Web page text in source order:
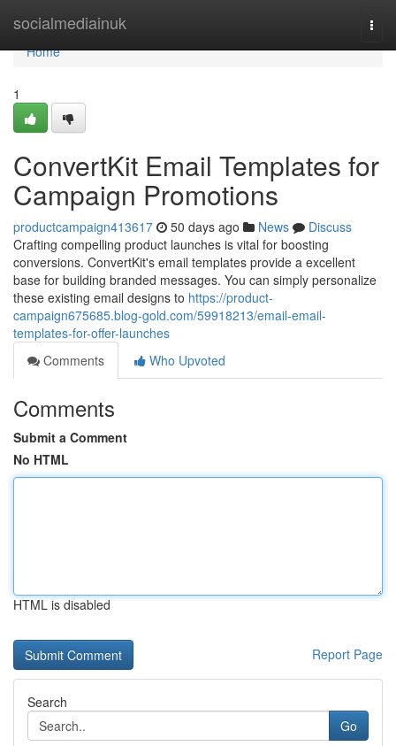
socialmediainuk
Home
Home
1
ConvertKit Email Templates for
Campaign Promotions
productcampaign413617 50 days ago News
Discuss
Crafting compelling product launches is vital for boosting
conversions. ConvertKit's email templates provide a excellent
base for building branded messages. You can simply personalize
these existing email designs to https://product-
campaign675685.blog-gold.com/59918213/email-email-
templates-for-offer-launches
Comments
Who Upvoted
Comments
Submit a Comment
No HTML
HTML is disabled
Report Page
Search
Go